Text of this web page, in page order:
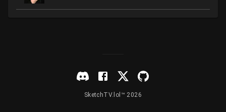
SketchTV.lol™ 2026